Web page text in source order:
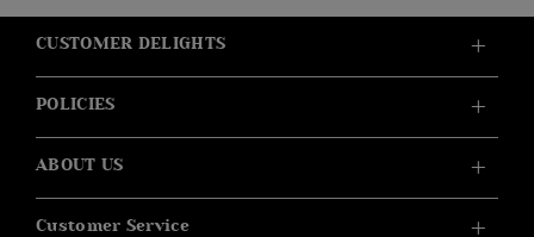
CUSTOMER DELIGHTS
POLICIES
ABOUT US
Customer Service